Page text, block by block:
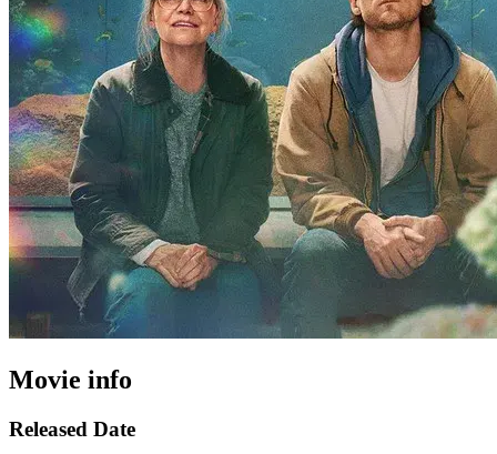
Movie info
Released Date